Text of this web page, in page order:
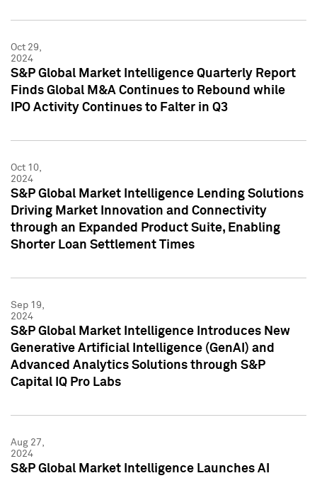
Oct 29,
2024
S&P Global Market Intelligence Quarterly Report
Finds Global M&A Continues to Rebound while
IPO Activity Continues to Falter in Q3
Oct 10,
2024
S&P Global Market Intelligence Lending Solutions
Driving Market Innovation and Connectivity
through an Expanded Product Suite, Enabling
Shorter Loan Settlement Times
Sep 19,
2024
S&P Global Market Intelligence Introduces New
Generative Artificial Intelligence (GenAI) and
Advanced Analytics Solutions through S&P
Capital IQ Pro Labs
Aug 27,
2024
S&P Global Market Intelligence Launches AI